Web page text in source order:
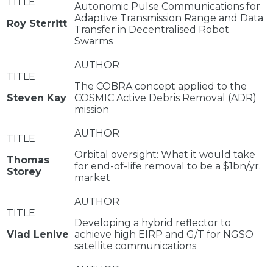
Roy Sterritt
Autonomic Pulse Communications for
Adaptive Transmission Range and Data
Transfer in Decentralised Robot
Swarms
Steven Kay
The COBRA concept applied to the
COSMIC Active Debris Removal (ADR)
mission
Thomas
Storey
Orbital oversight: What it would take
for end-of-life removal to be a $1bn/yr.
market
Vlad Lenive
Developing a hybrid reflector to
achieve high EIRP and G/T for NGSO
satellite communications